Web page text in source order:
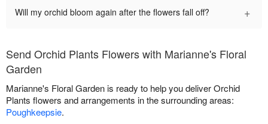
Will my orchid bloom again after the flowers fall off? +
Send Orchid Plants Flowers with Marianne's Floral
Garden
Marianne's Floral Garden is ready to help you deliver Orchid
Plants flowers and arrangements in the surrounding areas:
Poughkeepsie.